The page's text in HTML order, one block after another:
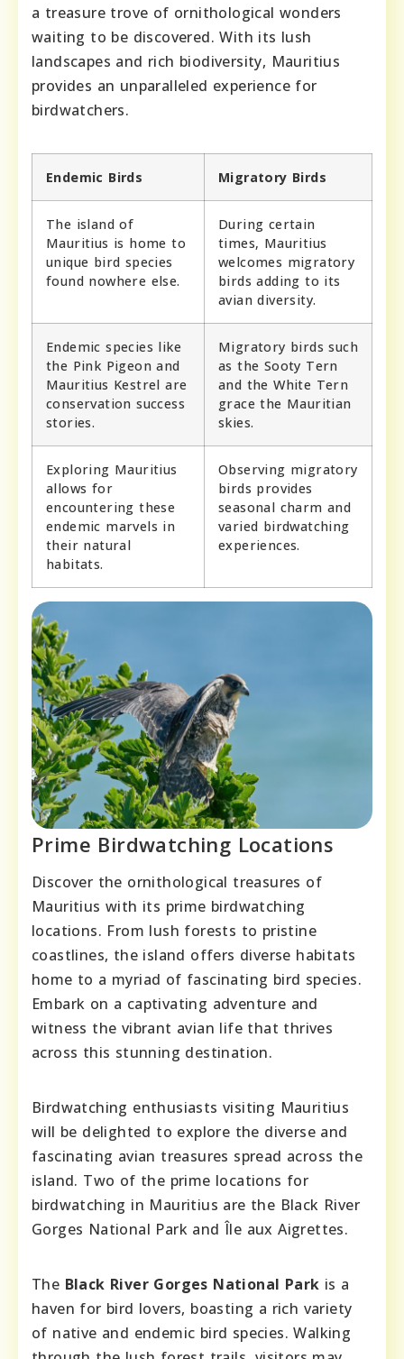
a treasure trove of ornithological wonders
waiting to be discovered. With its lush
landscapes and rich biodiversity, Mauritius
provides an unparalleled experience for
birdwatchers.
Endemic Birds Migratory Birds
The island of
Mauritius is home to
unique bird species
found nowhere else.
During certain
times, Mauritius
welcomes migratory
birds adding to its
avian diversity.
Endemic species like
the Pink Pigeon and
Mauritius Kestrel are
conservation success
stories.
Migratory birds such
as the Sooty Tern
and the White Tern
grace the Mauritian
skies.
Exploring Mauritius
allows for
encountering these
endemic marvels in
their natural
habitats.
Observing migratory
birds provides
seasonal charm and
varied birdwatching
experiences.
Prime Birdwatching Locations
Discover the ornithological treasures of
Mauritius with its prime birdwatching
locations. From lush forests to pristine
coastlines, the island offers diverse habitats
home to a myriad of fascinating bird species.
Embark on a captivating adventure and
witness the vibrant avian life that thrives
across this stunning destination.
Birdwatching enthusiasts visiting Mauritius
will be delighted to explore the diverse and
fascinating avian treasures spread across the
island. Two of the prime locations for
birdwatching in Mauritius are the Black River
Gorges National Park and Île aux Aigrettes.
The Black River Gorges National Park is a
haven for bird lovers, boasting a rich variety
of native and endemic bird species. Walking